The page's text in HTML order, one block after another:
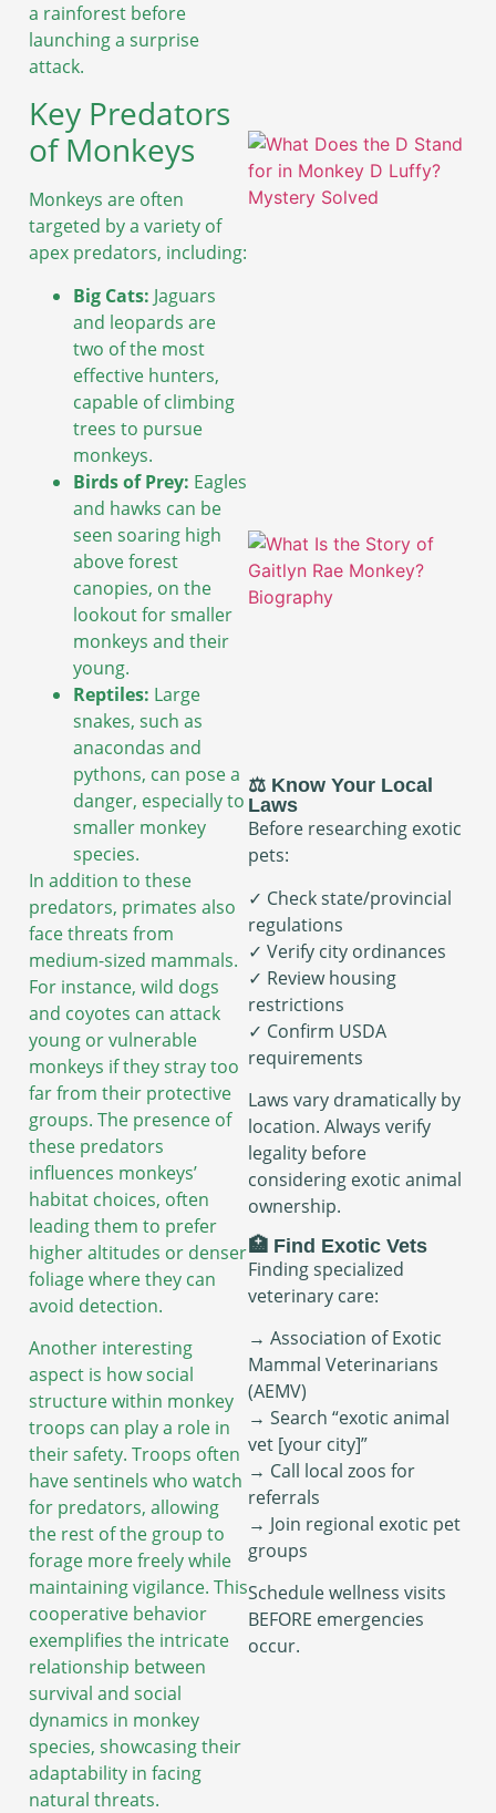
a rainforest before
launching a surprise
attack.
Key Predators
of Monkeys
Monkeys are often
targeted by a variety of
apex predators, including:
Big Cats: Jaguars
and leopards are
two of the most
effective hunters,
capable of climbing
trees to pursue
monkeys.
Birds of Prey: Eagles
and hawks can be
seen soaring high
above forest
canopies, on the
lookout for smaller
monkeys and their
young.
Reptiles: Large
snakes, such as
anacondas and
pythons, can pose a
danger, especially to
smaller monkey
species.
In addition to these
predators, primates also
face threats from
medium-sized mammals.
For instance, wild dogs
and coyotes can attack
young or vulnerable
monkeys if they stray too
far from their protective
groups. The presence of
these predators
influences monkeys’
habitat choices, often
leading them to prefer
higher altitudes or denser
foliage where they can
avoid detection.
Another interesting
aspect is how social
structure within monkey
troops can play a role in
their safety. Troops often
have sentinels who watch
for predators, allowing
the rest of the group to
forage more freely while
maintaining vigilance. This
cooperative behavior
exemplifies the intricate
relationship between
survival and social
dynamics in monkey
species, showcasing their
adaptability in facing
natural threats.
⚖️ Know Your Local
Laws
Before researching exotic
pets:
✓ Check state/provincial
regulations
✓ Verify city ordinances
✓ Review housing
restrictions
✓ Confirm USDA
requirements
Laws vary dramatically by
location. Always verify
legality before
considering exotic animal
ownership.
🏥 Find Exotic Vets
Finding specialized
veterinary care:
→ Association of Exotic
Mammal Veterinarians
(AEMV)
→ Search “exotic animal
vet [your city]”
→ Call local zoos for
referrals
→ Join regional exotic pet
groups
Schedule wellness visits
BEFORE emergencies
occur.